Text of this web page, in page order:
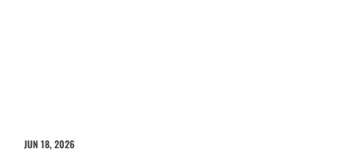
JUN 18, 2026